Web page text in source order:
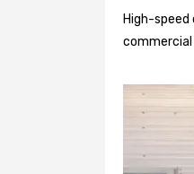
High-
commercial